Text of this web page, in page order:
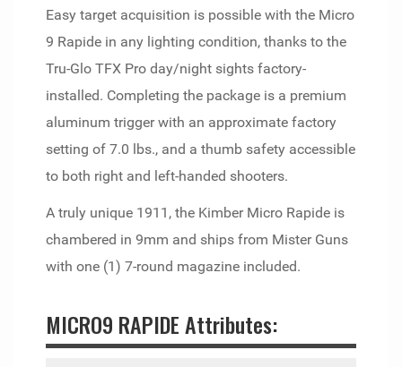
Easy target acquisition is possible with the Micro
9 Rapide in any lighting condition, thanks to the
Tru-Glo TFX Pro day/night sights factory-
installed. Completing the package is a premium
aluminum trigger with an approximate factory
setting of 7.0 lbs., and a thumb safety accessible
to both right and left-handed shooters.
A truly unique 1911, the Kimber Micro Rapide is
chambered in 9mm and ships from Mister Guns
with one (1) 7-round magazine included.
MICRO9 RAPIDE Attributes: